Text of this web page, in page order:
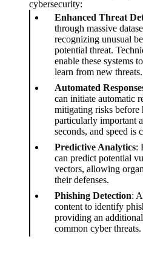
cybersecurity:
Enhanced Threat
through massive
recognizing unusual
potential threat.
enable these systems
learn from new threats.
Automated
can initiate automatic
mitigating risks before
particularly important
seconds, and speed is
Predictive Analytics:
can predict potential
vectors, allowing
their defenses.
Phishing Detection:
content to identify
providing an
common cyber threats.